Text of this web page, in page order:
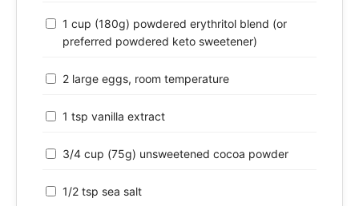
1 cup (180g) powdered erythritol blend (or
preferred powdered keto sweetener)
2 large eggs, room temperature
1 tsp vanilla extract
3/4 cup (75g) unsweetened cocoa powder
1/2 tsp sea salt